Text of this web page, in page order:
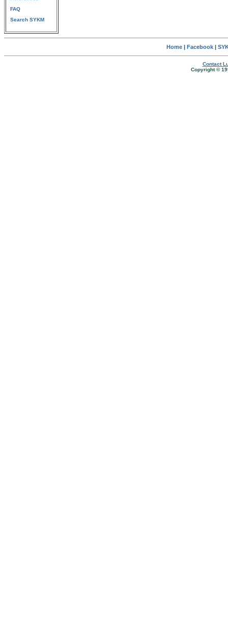
FAQ
Search SYKM
Home| Facebook|
Contact
Copyright ©